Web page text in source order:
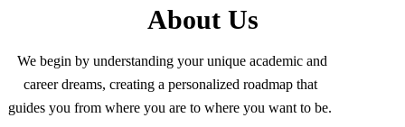
About Us
We begin by understanding your unique academic and
career dreams, creating a personalized roadmap that
guides you from where you are to where you want to be.